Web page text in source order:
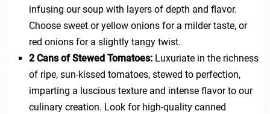
infusing our soup with layers of depth and flavor.
Choose sweet or yellow onions for a milder taste, or
red onions for a slightly tangy twist.
2 Cans of Stewed Tomatoes:Luxuriate in the richness
of ripe, sun-kissed tomatoes, stewed to perfection,
imparting a luscious texture and intense flavor to our
culinary creation. Look for high-quality canned